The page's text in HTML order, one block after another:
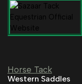
Horse Tack
Western Saddles